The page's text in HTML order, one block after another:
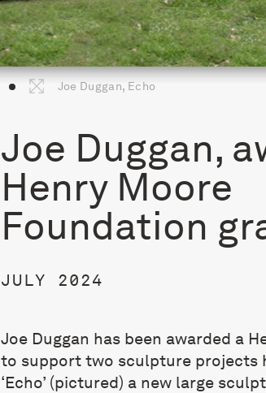
Joe Duggan, Echo
Joe Duggan,
Henry Moore
Foundation
JULY 2024
Joe Duggan has been awarded a
to support two sculpture projects
‘Echo’ (pictured) a new large